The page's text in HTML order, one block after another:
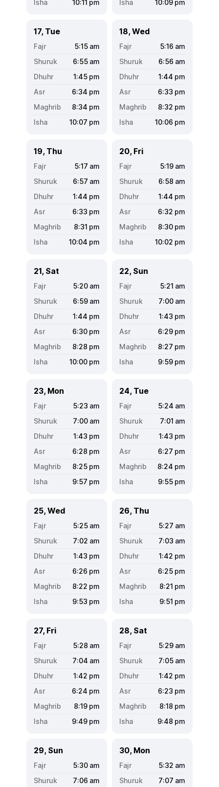
10:11 pm 10:09 pm
17, Tue
5:15 am
6:55 am
1:45 pm
6:34 pm
8:34 pm
10:07 pm
18, Wed
5:16 am
6:56 am
1:44 pm
6:33 pm
8:32 pm
10:06 pm
19, Thu
5:17 am
6:57 am
1:44 pm
6:33 pm
8:31 pm
10:04 pm
20, Fri
5:19 am
6:58 am
1:44 pm
6:32 pm
8:30 pm
10:02 pm
21, Sat
5:20 am
6:59 am
1:44 pm
6:30 pm
8:28 pm
10:00 pm
22, Sun
5:21 am
7:00 am
1:43 pm
6:29 pm
8:27 pm
9:59 pm
23, Mon
5:23 am
7:00 am
1:43 pm
6:28 pm
8:25 pm
9:57 pm
24, Tue
5:24 am
7:01 am
1:43 pm
6:27 pm
8:24 pm
9:55 pm
25, Wed
5:25 am
7:02 am
1:43 pm
6:26 pm
8:22 pm
9:53 pm
26, Thu
5:27 am
7:03 am
1:42 pm
6:25 pm
8:21 pm
9:51 pm
27, Fri
5:28 am
7:04 am
1:42 pm
6:24 pm
8:19 pm
9:49 pm
28, Sat
5:29 am
7:05 am
1:42 pm
6:23 pm
8:18 pm
9:48 pm
29, Sun
5:30 am
7:06 am
30, Mon
5:32 am
7:07 am